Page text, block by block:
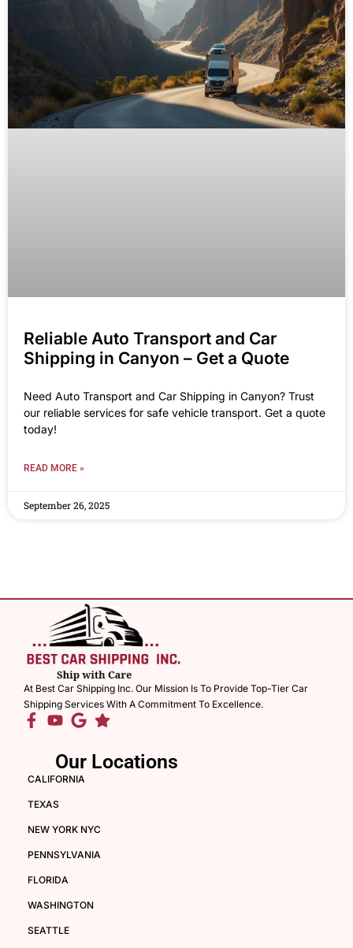
Reliable Auto Transport and Car
Shipping in Canyon – Get a Quote
Need Auto Transport and Car Shipping in Canyon? Trust
our reliable services for safe vehicle transport. Get a quote
today!
READ MORE »
September 26, 2025
At Best Car Shipping Inc. Our Mission Is To Provide Top-Tier Car
Shipping Services With A Commitment To Excellence.
Our Locations
CALIFORNIA
TEXAS
NEW YORK NYC
PENNSYLVANIA
FLORIDA
WASHINGTON
SEATTLE